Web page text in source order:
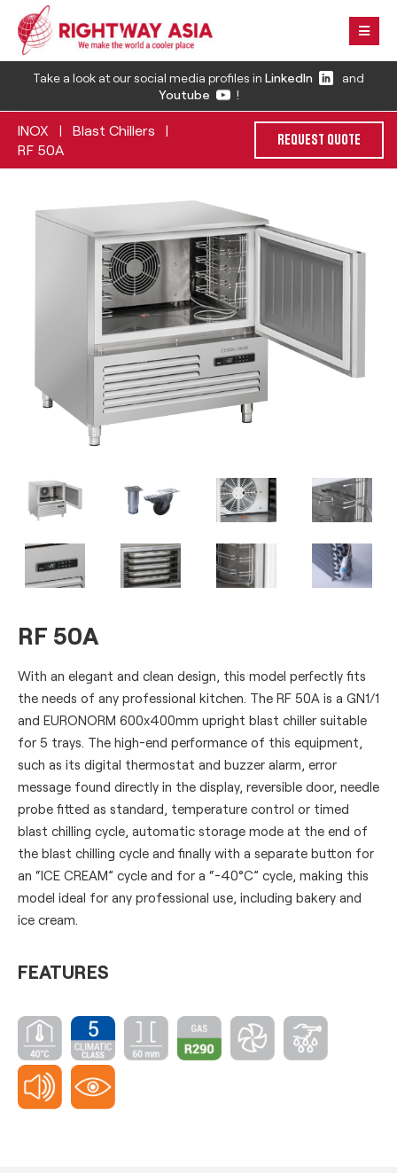
Take a look at our social media profiles in LinkedIn
and
Youtube
!
INOX | Blast Chillers |
RF 50A
REQUEST QUOTE
RF 50A
With an elegant and clean design, this model perfectly fits
the needs of any professional kitchen. The RF 50A is a GN1/1
and EURONORM 600x400mm upright blast chiller suitable
for 5 trays. The high-end performance of this equipment,
such as its digital thermostat and buzzer alarm, error
message found directly in the display, reversible door, needle
probe fitted as standard, temperature control or timed
blast chilling cycle, automatic storage mode at the end of
the blast chilling cycle and finally with a separate button for
an “ICE CREAM” cycle and for a “-40°C” cycle, making this
model ideal for any professional use, including bakery and
ice cream.
FEATURES